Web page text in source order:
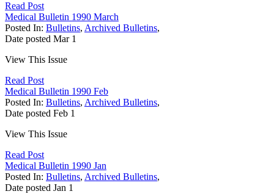
Read Post
Medical Bulletin 1990 March
Posted In: Bulletins, Archived Bulletins,
Date posted Mar 1
View This Issue
Read Post
Medical Bulletin 1990 Feb
Posted In: Bulletins, Archived Bulletins,
Date posted Feb 1
View This Issue
Read Post
Medical Bulletin 1990 Jan
Posted In: Bulletins, Archived Bulletins,
Date posted Jan 1